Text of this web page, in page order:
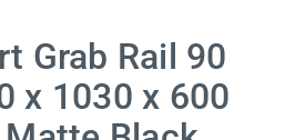
Grab Rail 90
x 1030 x 600